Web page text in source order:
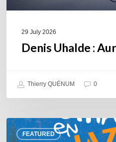
29 July 2026
Denis Uhalde :
Thierry QUÉNUM 0
FEATURED
Souillac
en